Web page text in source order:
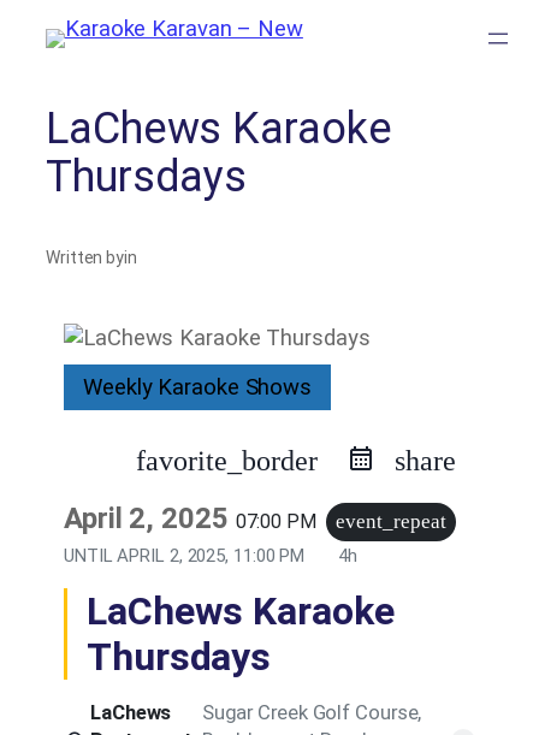
Skip
contentLaChews Karaoke
Thursdays
Written byin
Weekly Karaoke Shows
favorite_border share
April 2, 2025 07:00 PM event_repeat
UNTILAPRIL 2, 2025, 11:00 PM 4h
LaChews Karaoke
Thursdays
LaChews
Sugar Creek Golf Course,